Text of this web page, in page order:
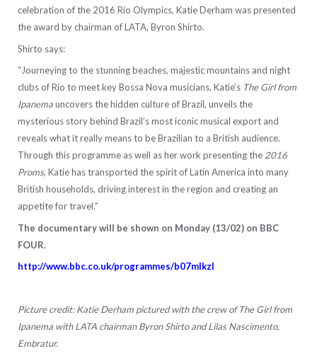
celebration of the 2016 Rio Olympics, Katie Derham was presented
the award by chairman of LATA, Byron Shirto.
Shirto says:
“Journeying to the stunning beaches, majestic mountains and night
clubs of Rio to meet key Bossa Nova musicians, Katie’s The Girl from
Ipanemauncovers the hidden culture of Brazil, unveils the
mysterious story behind Brazil’s most iconic musical export and
reveals what it really means to be Brazilian to a British audience.
Through this programme as well as her work presenting the2016
Proms, Katie has transported the spirit of Latin America into many
British households, driving interest in the region and creating an
appetite for travel.”
The documentary will be shown on Monday (13/02) on BBC
FOUR.
http://www.bbc.co.uk/programmes/b07mlkzl
Picture credit: Katie Derham pictured with the crew of The Girl from
Ipanema with LATA chairman Byron Shirto and Lilas Nascimento,
Embratur.